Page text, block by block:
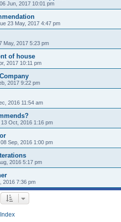
Jun, 2017 10:01 pm
23 May, 2017 4:47 pm
May, 2017 5:23 pm
of house
2017 10:11 pm
2017 9:22 pm
2016 11:54 am
Oct, 2016 1:16 pm
Sep, 2016 1:00 pm
2016 5:17 pm
2016 7:36 pm